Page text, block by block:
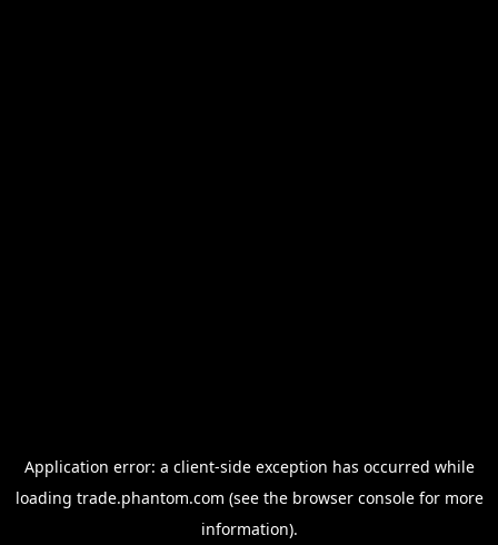
Application error: a client-side exception has occurred while
loading trade.phantom.com (see the browser consolefor more
information).